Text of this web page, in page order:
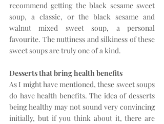
recommend getting the black sesame sweet
soup, a classic, or the black sesame and
walnut mixed sweet soup, a personal
favourite. The nuttiness and silkiness of these
sweet soups are truly one of a kind.
Desserts that bring health benefits
As I might have mentioned, these sweet soups
do have health benefits. The idea of desserts
being healthy may not sound very convincing
initially, but if you think about it, there are